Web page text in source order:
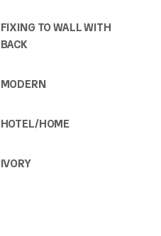
FIXING TO WALL WITH
BACK
MODERN
HOTEL/HOME
IVORY